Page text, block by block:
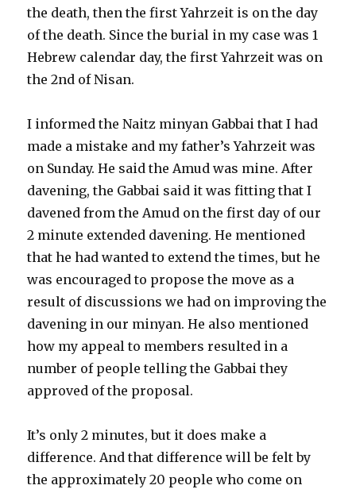
the death, then the first Yahrzeit is on the day
of the death. Since the burial in my case was 1
Hebrew calendar day, the first Yahrzeit was on
the 2nd of Nisan.
I informed the Naitz minyan Gabbai that I had
made a mistake and my father’s Yahrzeit was
on Sunday. He said the Amud was mine. After
davening, the Gabbai said it was fitting that I
davened from the Amud on the first day of our
2 minute extended davening. He mentioned
that he had wanted to extend the times, but he
was encouraged to propose the move as a
result of discussions we had on improving the
davening in our minyan. He also mentioned
how my appeal to members resulted in a
number of people telling the Gabbai they
approved of the proposal.
It’s only 2 minutes, but it does make a
difference. And that difference will be felt by
the approximately 20 people who come on